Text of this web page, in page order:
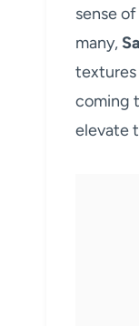
sense
many,
textures
coming
elevate